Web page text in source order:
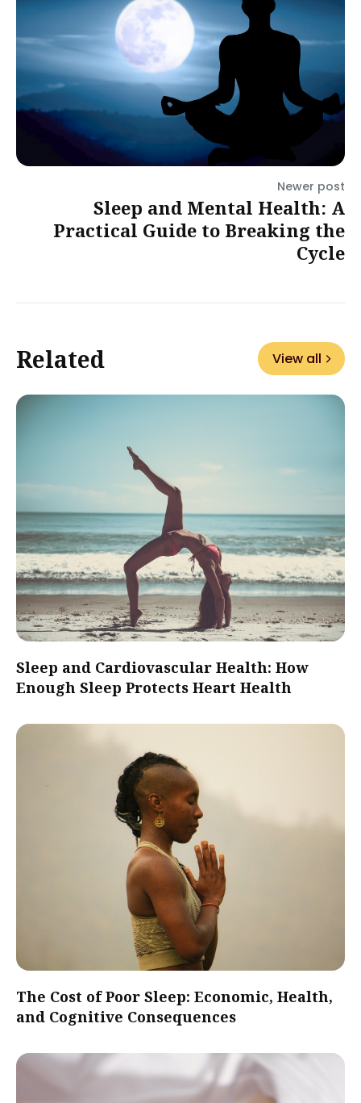
Newer post
Sleep and Mental Health: A
Practical Guide to Breaking the
Cycle
Related View all
Sleep and Cardiovascular Health: How
Enough Sleep Protects Heart Health
The Cost of Poor Sleep: Economic, Health,
and Cognitive Consequences